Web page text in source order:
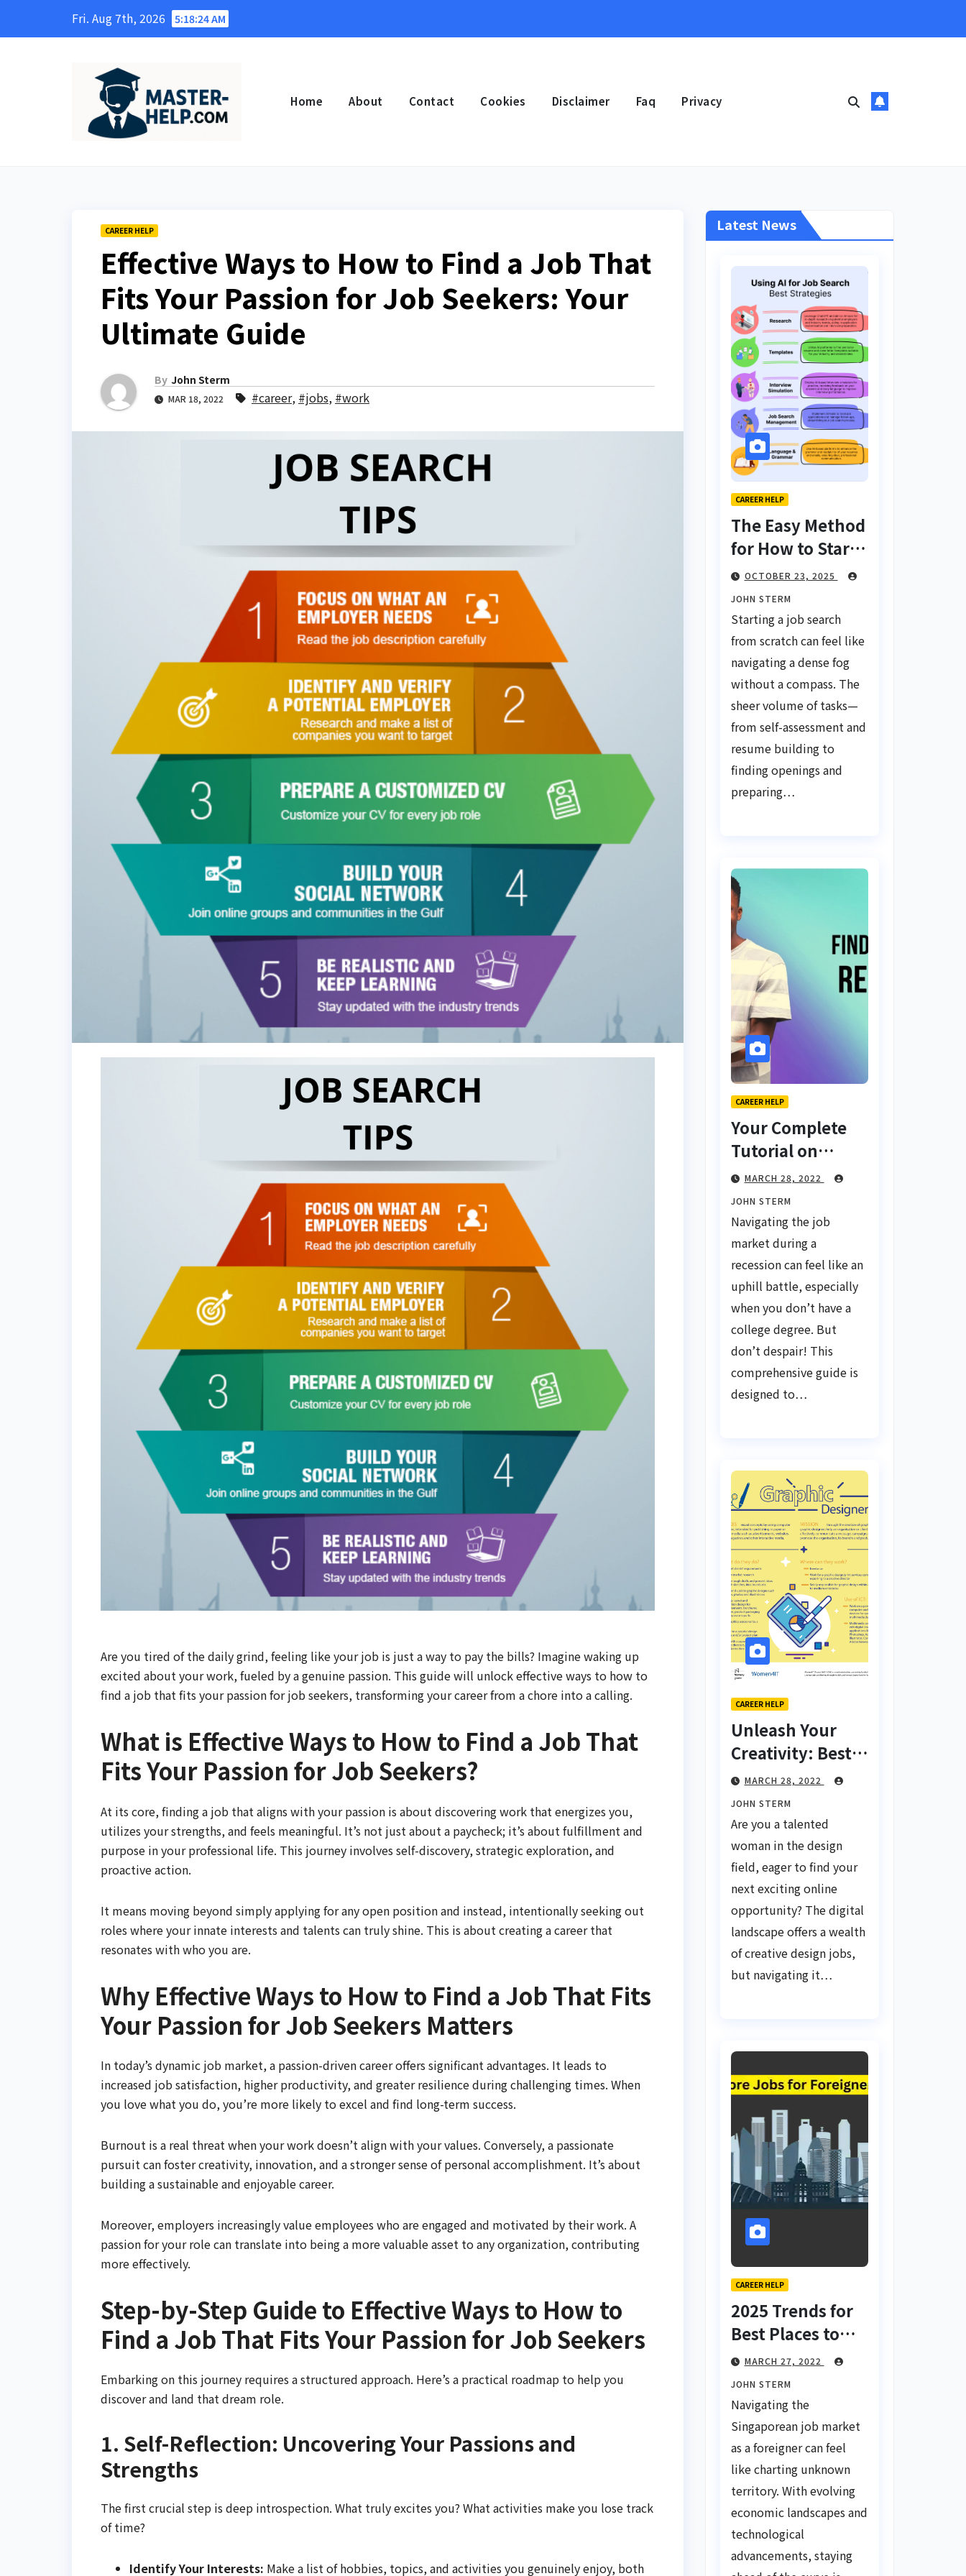
Fri. Aug 7th, 2026 5:18:25 AM
Home About Contact Cookies Disclaimer Faq Privacy
CAREER HELP
Effective Ways to How to Find a Job That
Fits Your Passion for Job Seekers: Your
Ultimate Guide
By John Sterm
MAR 18, 2022 #career, #jobs, #work
Are you tired of the daily grind, feeling like your job is just a way to pay the bills? Imagine waking up
excited about your work, fueled by a genuine passion. This guide will unlock effective ways to how to
find a job that fits your passion for job seekers, transforming your career from a chore into a calling.
What is Effective Ways to How to Find a Job That
Fits Your Passion for Job Seekers?
At its core, finding a job that aligns with your passion is about discovering work that energizes you,
utilizes your strengths, and feels meaningful. It’s not just about a paycheck; it’s about fulfillment and
purpose in your professional life. This journey involves self-discovery, strategic exploration, and
proactive action.
It means moving beyond simply applying for any open position and instead, intentionally seeking out
roles where your innate interests and talents can truly shine. This is about creating a career that
resonates with who you are.
Why Effective Ways to How to Find a Job That Fits
Your Passion for Job Seekers Matters
In today’s dynamic job market, a passion-driven career offers significant advantages. It leads to
increased job satisfaction, higher productivity, and greater resilience during challenging times. When
you love what you do, you’re more likely to excel and find long-term success.
Burnout is a real threat when your work doesn’t align with your values. Conversely, a passionate
pursuit can foster creativity, innovation, and a stronger sense of personal accomplishment. It’s about
building a sustainable and enjoyable career.
Moreover, employers increasingly value employees who are engaged and motivated by their work. A
passion for your role can translate into being a more valuable asset to any organization, contributing
more effectively.
Step-by-Step Guide to Effective Ways to How to
Find a Job That Fits Your Passion for Job Seekers
Embarking on this journey requires a structured approach. Here’s a practical roadmap to help you
discover and land that dream role.
1. Self-Reflection: Uncovering Your Passions and
Strengths
The first crucial step is deep introspection. What truly excites you? What activities make you lose track
of time?
Identify Your Interests: Make a list of hobbies, topics, and activities you genuinely enjoy, both
Latest News
CAREER HELP
The Easy Method
for How to Start
a Job Search
From Scratch
with AI Tools:
Your Ultimate
Guide
OCTOBER 23, 2025
JOHN STERM
Starting a job search
from scratch can feel like
navigating a dense fog
without a compass. The
sheer volume of tasks—
from self-assessment and
resume building to
finding openings and
preparing…
CAREER HELP
Your Complete
Tutorial on
Finding a Job
During a
Recession with
No Degree
MARCH 28, 2022
JOHN STERM
Navigating the job
market during a
recession can feel like an
uphill battle, especially
when you don’t have a
college degree. But
don’t despair! This
comprehensive guide is
designed to…
CAREER HELP
Unleash Your
Creativity: Best
Tips for Finding
Inspiring Design
Jobs Online for
Women
MARCH 28, 2022
JOHN STERM
Are you a talented
woman in the design
field, eager to find your
next exciting online
opportunity? The digital
landscape offers a wealth
of creative design jobs,
but navigating it…
CAREER HELP
2025 Trends for
Best Places to
Find a Job in
Singapore for
Foreigners Using
LinkedIn: Your
Global Career
Compass
MARCH 27, 2022
JOHN STERM
Navigating the
Singaporean job market
as a foreigner can feel
like charting unknown
territory. With evolving
economic landscapes and
technological
advancements, staying